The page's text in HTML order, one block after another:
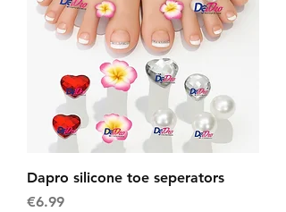
Dapro silicone toe seperators
Price
€6.99